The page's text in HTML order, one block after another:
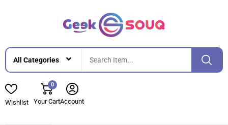
Wishlist
0
Your CartAccount